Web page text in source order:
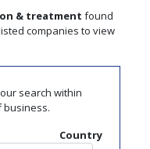
& treatment found
companies to view
search within
Country